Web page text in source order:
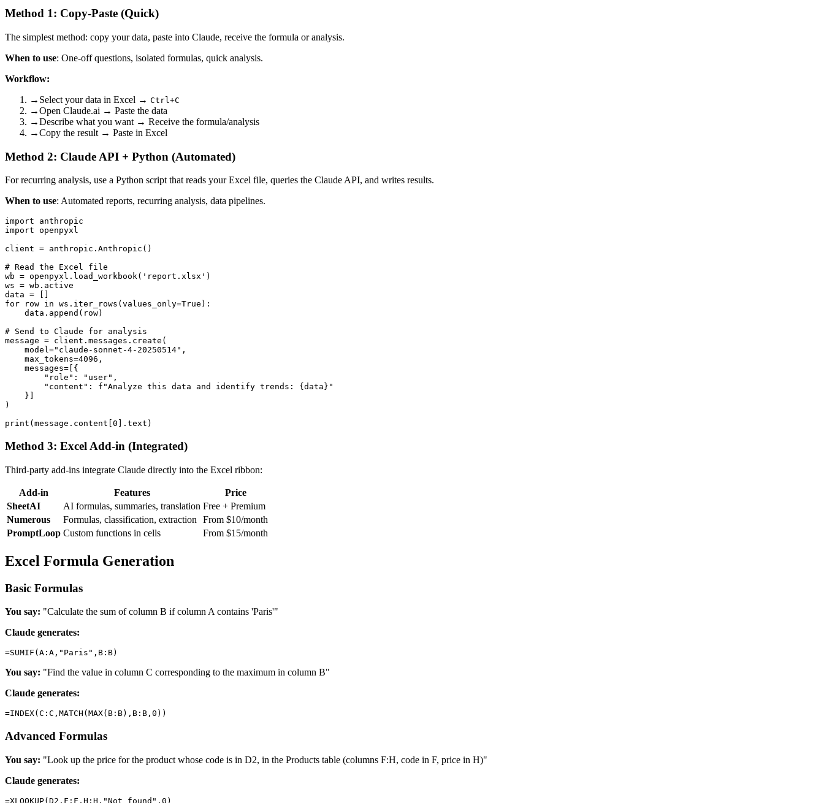
Method 1: Copy-Paste (Quick)
The simplest method: copy your data, paste into Claude, receive the formula or analysis.
When to use: One-off questions, isolated formulas, quick analysis.
Workflow:
→ Select your data in Excel → Ctrl+C
→Open Claude.ai → Paste the data
→Describe what you want → Receive the formula/analysis
→Copy the result → Paste in Excel
Method 2: Claude API + Python (Automated)
For recurring analysis, use a Python script that reads your Excel file, queries the Claude API, and writes results.
When to use: Automated reports, recurring analysis, data pipelines.
import anthropic
import openpyxl
client = anthropic.Anthropic()
# Read the Excel file
wb = openpyxl.load_workbook('report.xlsx')
ws = wb.active
data = []
for row in ws.iter_rows(values_only=True):
    data.append(row)
# Send to Claude for analysis
message = client.messages.create(
    model="claude-sonnet-4-20250514",
    max_tokens=4096,
    messages=[{
        "role": "user",
        "content": f"Analyze this data and identify trends: {data}"
    }]
)
Method 3: Excel Add-in (Integrated)
Third-party add-ins integrate Claude directly into the Excel ribbon:
Add-in Features
Price
SheetAI
AI formulas, summaries, translation Free + Premium
Numerous
Formulas, classification, extraction
From $10/month
PromptLoop Custom functions in cells From $15/month
Excel Formula Generation
Basic Formulas
You say: "Calculate the sum of column B if column A contains 'Paris'"
Claude generates:
You say: "Find the value in column C corresponding to the maximum in column B"
Claude generates:
Advanced Formulas
You say: "Look up the price for the product whose code is in D2, in the Products table (columns F:H, code in F, price in H)"
Claude generates: